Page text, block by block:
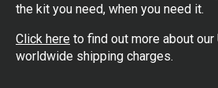
the kit you need, when you need it.
Click here to find out more about our
worldwide shipping charges.